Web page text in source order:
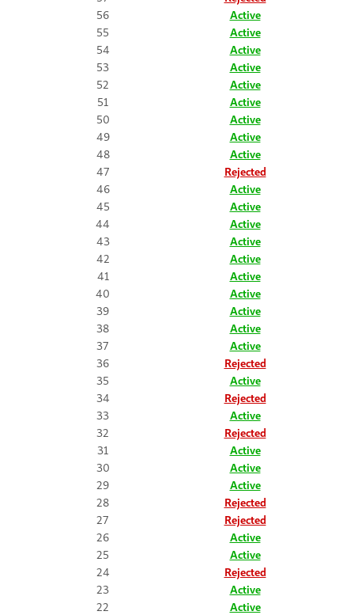
56
Active
55
Active
54
Active
53
Active
52
Active
51
Active
50
Active
49
Active
48
Active
47
Rejected
46
Active
45
Active
44
Active
43
Active
42
Active
41
Active
40
Active
39
Active
38
Active
37
Active
36
Rejected
35
Active
34
Rejected
33
Active
32
Rejected
31
Active
30
Active
29
Active
28
Rejected
27
Rejected
26
Active
25
Active
24
Rejected
23
Active
22
Active